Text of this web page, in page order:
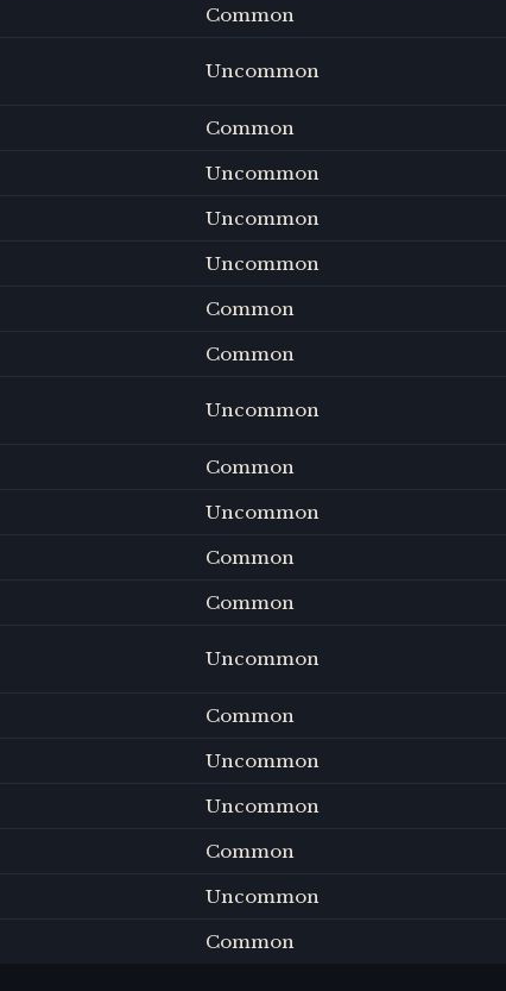
Common
Uncommon
Common
Uncommon
Uncommon
Uncommon
Common
Common
Uncommon
Common
Uncommon
Common
Common
Uncommon
Common
Uncommon
Uncommon
Common
Uncommon
Common